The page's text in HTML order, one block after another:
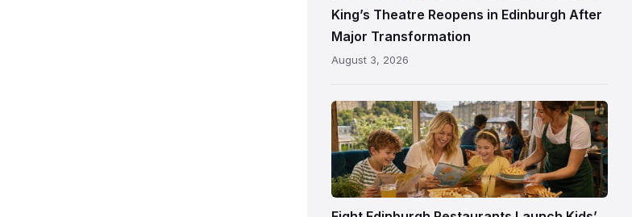
and
painted
following
reopening
King’s Theatre Reopens in Edinburgh After
Major Transformation
August 3, 2026